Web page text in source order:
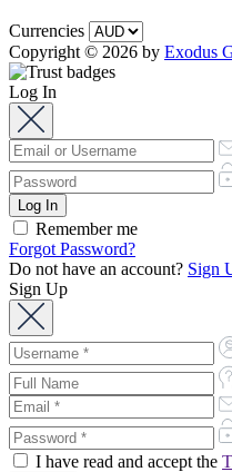
Currencies
Copyright © 2026 by Exodus
Log In
Remember me
Forgot Password?
Do not have an account? Sign
Sign Up
I have read and accept the